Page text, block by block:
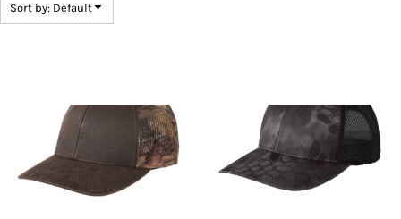
Sort by: Default